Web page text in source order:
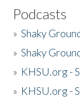
Podcasts
»Shaky
»Shaky
» KHSU.org -
» KHSU.org -